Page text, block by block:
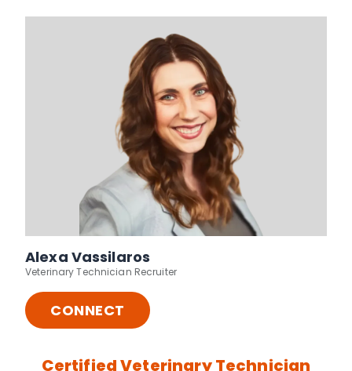
Alexa Vassilaros
Veterinary Technician Recruiter
CONNECT
Certified Veterinary Technician